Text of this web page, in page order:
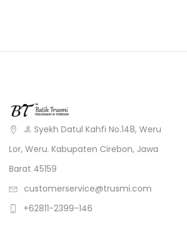
Jl. Syekh Datul Kahfi No.148, Weru
Lor, Weru. Kabupaten Cirebon, Jawa
Barat 45159
customerservice@trusmi.com
+62811-2399-146